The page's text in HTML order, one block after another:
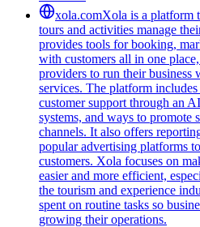
xola.comXola is a platform
tours and activities manage
provides tools for booking,
with customers all in one
providers to run their
services. The platform
customer support through an
systems, and ways to promote
channels. It also offers
popular advertising platforms
customers. Xola focuses on
easier and more efficient,
the tourism and experience
spent on routine tasks so
growing their operations.